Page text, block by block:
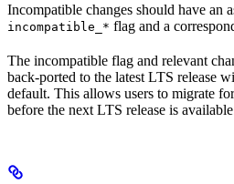
Incompatible changes should have an
incompatible_* flag and a
The incompatible flag and relevant
back-ported to the latest LTS release
default. This allows users to migrate
before the next LTS release is